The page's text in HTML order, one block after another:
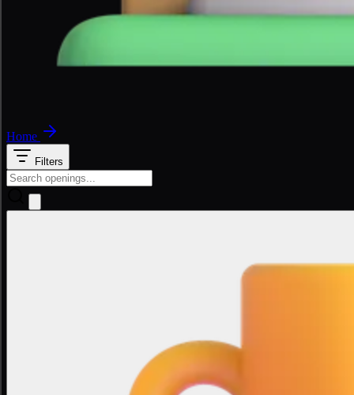
Home
Filters